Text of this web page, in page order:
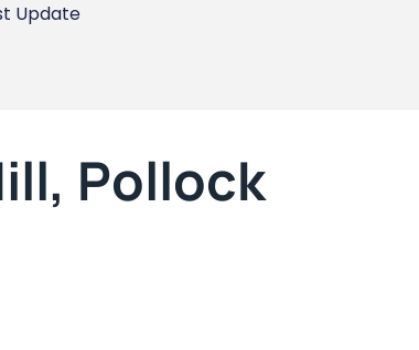
Update
Pollock